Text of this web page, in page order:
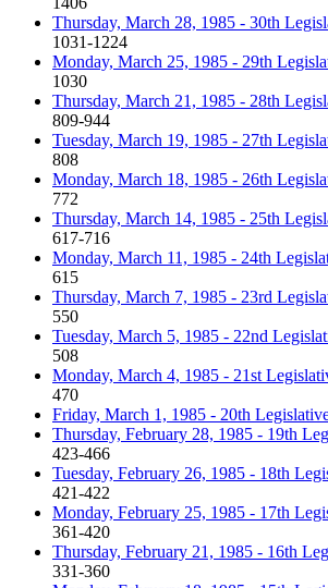
Thursday, March 28, 1985 - 30th
1031-1224
Monday, March 25, 1985 - 29th
1030
Thursday, March 21, 1985 - 28th
809-944
Tuesday, March 19, 1985 - 27th
808
Monday, March 18, 1985 - 26th
772
Thursday, March 14, 1985 - 25th
617-716
Monday, March 11, 1985 - 24th
615
Thursday, March 7, 1985 - 23rd
550
Tuesday, March 5, 1985 - 22nd
508
Monday, March 4, 1985 - 21st
470
Friday, March 1, 1985 - 20th
Thursday, February 28, 1985 - 19th
423-466
Tuesday, February 26, 1985 - 18th
421-422
Monday, February 25, 1985 - 17th
361-420
Thursday, February 21, 1985 - 16th
331-360